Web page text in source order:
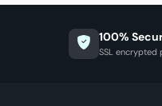
100%
SSL encrypted